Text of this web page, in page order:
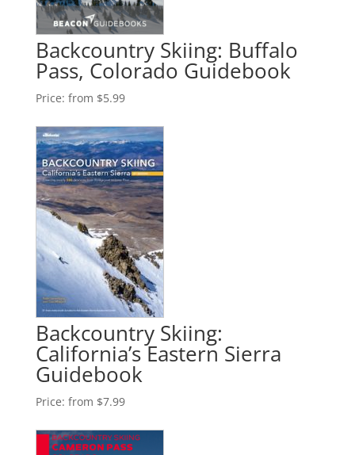
Backcountry Skiing: Buffalo
Pass, Colorado Guidebook
Price: from $5.99
Backcountry Skiing:
California’s Eastern Sierra
Guidebook
Price: from $7.99